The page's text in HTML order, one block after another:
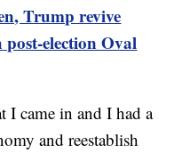
Trump revive
election Oval
I came in and I had a
and reestablish